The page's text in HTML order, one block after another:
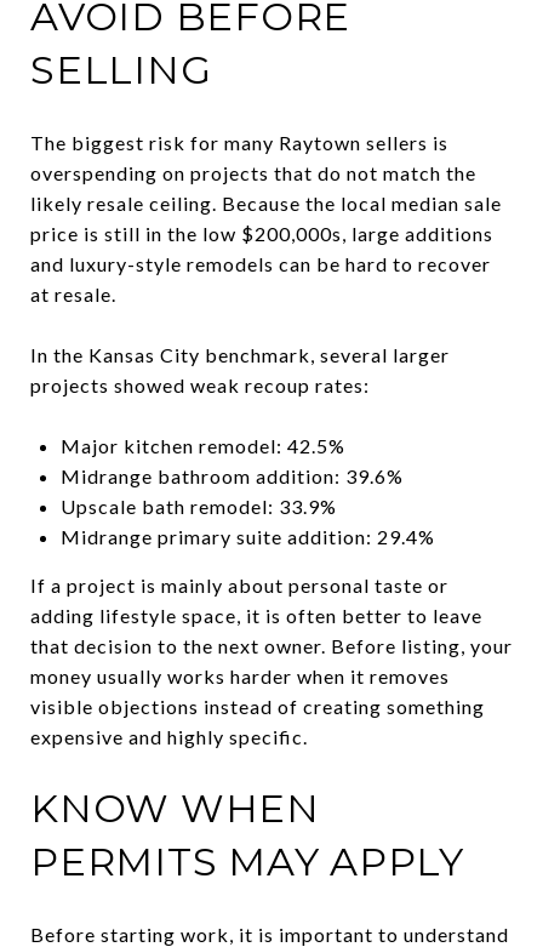
AVOID BEFORE
SELLING
The biggest risk for many Raytown sellers is
overspending on projects that do not match the
likely resale ceiling. Because the local median sale
price is still in the low $200,000s, large additions
and luxury-style remodels can be hard to recover
at resale.
In the Kansas City benchmark, several larger
projects showed weak recoup rates:
Major kitchen remodel: 42.5%
Midrange bathroom addition: 39.6%
Upscale bath remodel: 33.9%
Midrange primary suite addition: 29.4%
If a project is mainly about personal taste or
adding lifestyle space, it is often better to leave
that decision to the next owner. Before listing, your
money usually works harder when it removes
visible objections instead of creating something
expensive and highly specific.
KNOW WHEN
PERMITS MAY APPLY
Before starting work, it is important to understand